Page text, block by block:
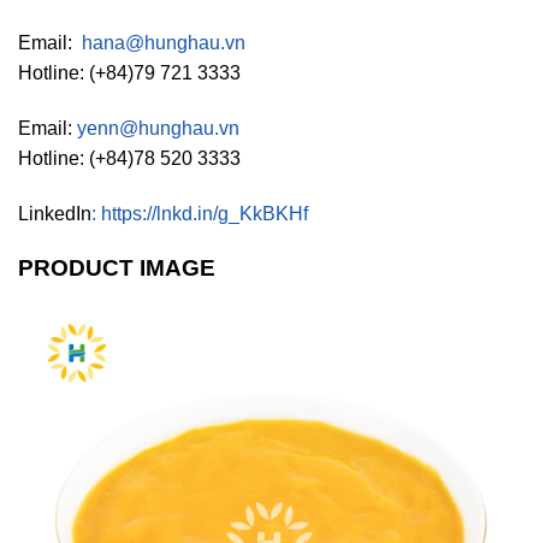
Email:
hana@hunghau.vn
Hotline: (+84)79 721 3333
Email: yenn@hunghau.vn
Hotline: (+84)78 520 3333
LinkedIn: https://lnkd.in/g_KkBKHf
PRODUCT IMAGE